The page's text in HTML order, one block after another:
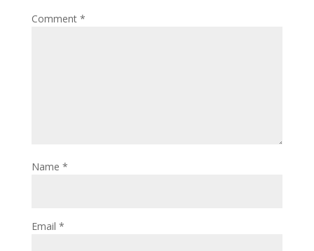
Comment *
Name *
Email *